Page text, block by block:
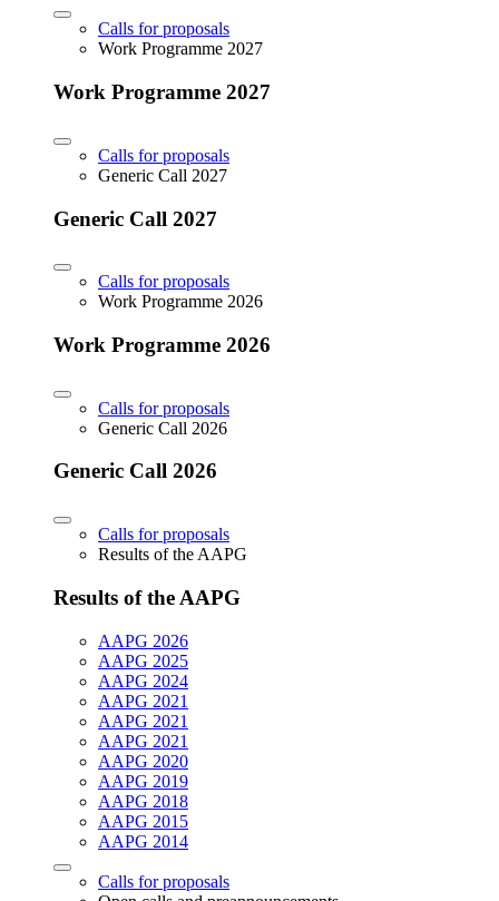
Calls for proposals
Work Programme 2027
Work Programme 2027
Calls for proposals
Generic Call 2027
Generic Call 2027
Calls for proposals
Work Programme 2026
Work Programme 2026
Calls for proposals
Generic Call 2026
Generic Call 2026
Calls for proposals
Results of the AAPG
Results of the AAPG
AAPG 2026
AAPG 2025
AAPG 2024
AAPG 2021
AAPG 2021
AAPG 2021
AAPG 2020
AAPG 2019
AAPG 2018
AAPG 2015
AAPG 2014
Calls for proposals